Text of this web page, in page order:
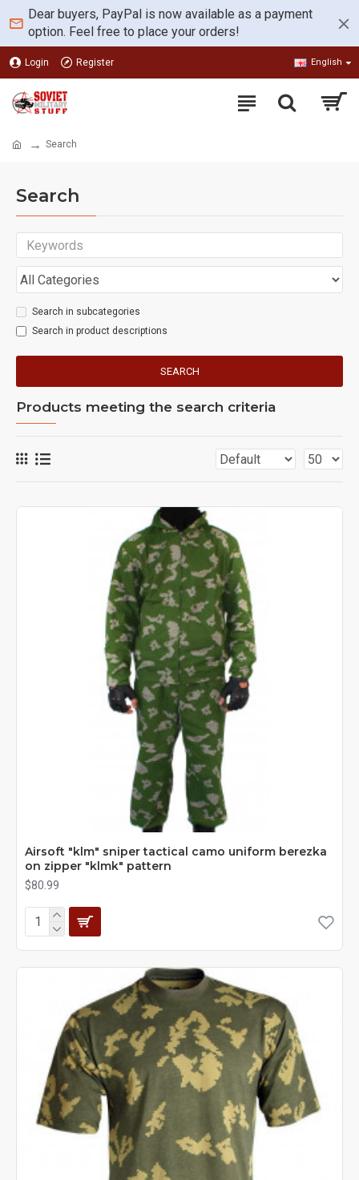
Dear buyers, PayPal is now available as a payment
option. Feel free to place your orders!
Login Register English
Search
Search
Search in subcategories
Search in product descriptions
SEARCH
Products meeting the search criteria
Airsoft "klm" sniper tactical camo uniform berezka
on zipper "klmk" pattern
$80.99